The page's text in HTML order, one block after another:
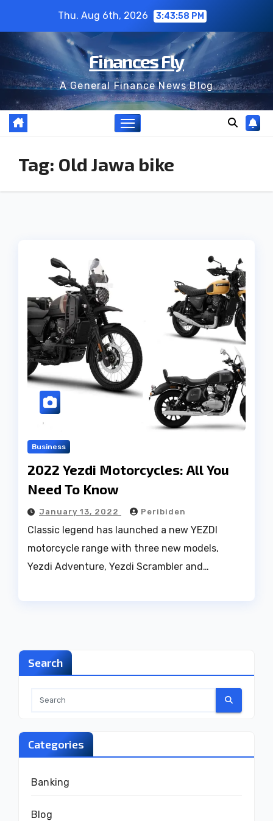
content
Thu. Aug 6th, 2026 3:43:58 PM
Finances Fly
A General Finance News Blog
Tag: Old Jawa bike
Business
2022 Yezdi Motorcycles: All You
Need To Know
January 13, 2022 Peribiden
Classic legend has launched a new YEZDI
motorcycle range with three new models,
Yezdi Adventure, Yezdi Scrambler and…
Search
Categories
Banking
Blog